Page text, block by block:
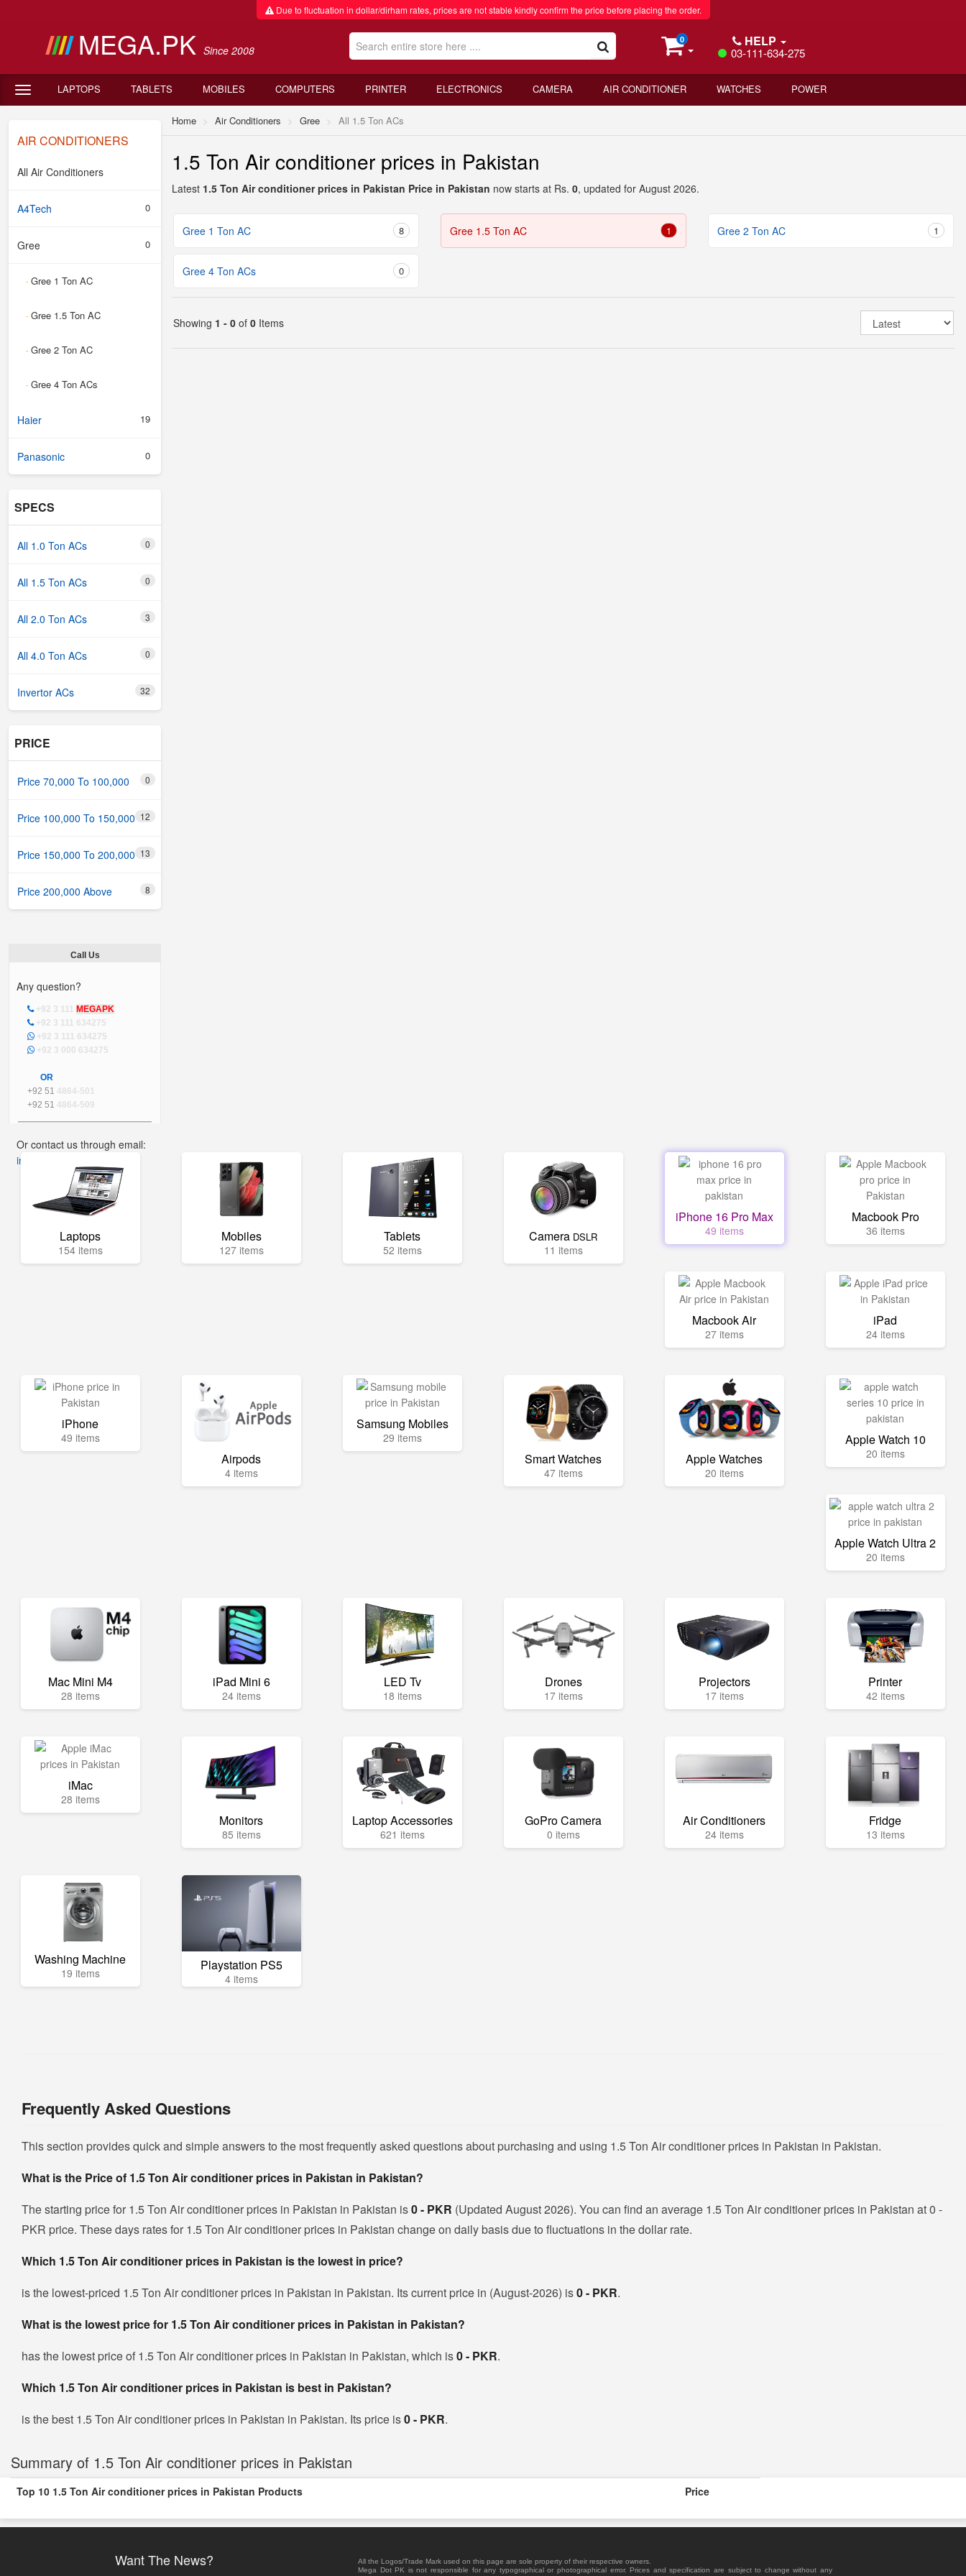
Due to fluctuation in dollar/dirham rates, prices are not stable kindly confirm the price before placing the order.
MEGA.PK Since 2008
0 HELP
03-111-634-275
LAPTOPS TABLETS MOBILES COMPUTERS PRINTER ELECTRONICS CAMERA AIR CONDITIONER WATCHES POWER
AIR CONDITIONERS
All Air Conditioners
A4Tech 0
Gree 0
-Gree 1 Ton AC
-Gree 1.5 Ton AC
-Gree 2 Ton AC
-Gree 4 Ton ACs
Haier 19
Panasonic 0
SPECS
All 1.0 Ton ACs 0
All 1.5 Ton ACs 0
All 2.0 Ton ACs 3
All 4.0 Ton ACs 0
Invertor ACs 32
PRICE
Price 70,000 To 100,000 0
Price 100,000 To 150,000 12
Price 150,000 To 200,000 13
Price 200,000 Above 8
Call Us
Any question?
+92 3 111 MEGAPK
+92 3 111 634275
+92 3 111 634275
+92 3 000 634275
OR
+92 51 4864-501
+92 51 4864-509
Or contact us through email:
info@mega.pk
Home Air Conditioners Gree All 1.5 Ton ACs
1.5 Ton Air conditioner prices in Pakistan
Latest 1.5 Ton Air conditioner prices in Pakistan Price in Pakistan now starts at Rs. 0, updated for August 2026.
Gree 1 Ton AC 8 Gree 1.5 Ton AC 1 Gree 2 Ton AC 1
Gree 4 Ton ACs 0
Showing 1 - 0 of 0 Items
Laptops
154 items
Mobiles
127 items
Tablets
52 items
Camera DSLR
11 items
iPhone 16 Pro Max
49 items
Macbook Pro
36 items
Macbook Air
27 items
iPad
24 items
iPhone
49 items
Airpods
4 items
Samsung Mobiles
29 items
Smart Watches
47 items
Apple Watches
20 items
Apple Watch 10
20 items
Apple Watch Ultra 2
20 items
Mac Mini M4
28 items
iPad Mini 6
24 items
LED Tv
18 items
Drones
17 items
Projectors
17 items
Printer
42 items
iMac
28 items
Monitors
85 items
Laptop Accessories
621 items
GoPro Camera
0 items
Air Conditioners
24 items
Fridge
13 items
Washing Machine
19 items Playstation PS5
4 items
Frequently Asked Questions
This section provides quick and simple answers to the most frequently asked questions about purchasing and using 1.5 Ton Air conditioner prices in Pakistan in Pakistan.
What is the Price of 1.5 Ton Air conditioner prices in Pakistan in Pakistan?
The starting price for 1.5 Ton Air conditioner prices in Pakistan in Pakistan is0 - PKR (Updated August 2026). You can find an average 1.5 Ton Air conditioner prices in Pakistan at 0 -
PKR price. These days rates for 1.5 Ton Air conditioner prices in Pakistan change on daily basis due to fluctuations in the dollar rate.
Which 1.5 Ton Air conditioner prices in Pakistan is the lowest in price?
is the lowest-priced 1.5 Ton Air conditioner prices in Pakistan in Pakistan. Its current price in (August-2026) is0 - PKR.
What is the lowest price for 1.5 Ton Air conditioner prices in Pakistan in Pakistan?
has the lowest price of 1.5 Ton Air conditioner prices in Pakistan in Pakistan, which is0 - PKR.
Which 1.5 Ton Air conditioner prices in Pakistan is best in Pakistan?
is the best 1.5 Ton Air conditioner prices in Pakistan in Pakistan. Its price is0 - PKR.
Summary of 1.5 Ton Air conditioner prices in Pakistan
Top 10 1.5 Ton Air conditioner prices in Pakistan Products Price
Want The News?
All the Logos/Trade Mark used on this page are sole property of their respective owners.
Mega Dot PK is not responsible for any typographical or photographical error. Prices and specification are subject to change without any